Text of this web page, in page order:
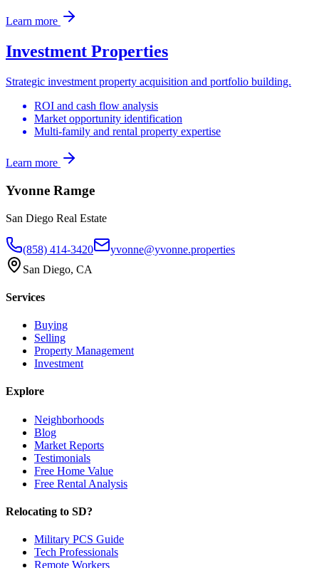
Learn more
Investment Properties
Strategic investment property acquisition and portfolio building.
ROI and cash flow analysis
Market opportunity identification
Multi-family and rental property expertise
Learn more
Yvonne Ramge
San Diego Real Estate
(858) 414-3420
yvonne@yvonne.properties
San Diego, CA
Services
Buying
Selling
Property Management
Investment
Explore
Neighborhoods
Blog
Market Reports
Testimonials
Free Home Value
Free Rental Analysis
Relocating to SD?
Military PCS Guide
Tech Professionals
Remote Workers